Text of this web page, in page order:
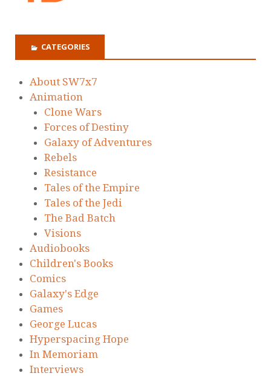
CATEGORIES
About SW7x7
Animation
Clone Wars
Forces of Destiny
Galaxy of Adventures
Rebels
Resistance
Tales of the Empire
Tales of the Jedi
The Bad Batch
Visions
Audiobooks
Children's Books
Comics
Galaxy's Edge
Games
George Lucas
Hyperspacing Hope
In Memoriam
Interviews